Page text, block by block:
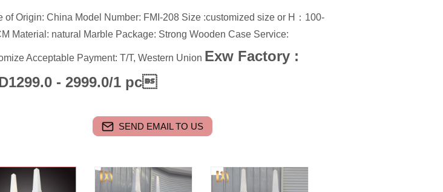
of Origin: China Model Number: FMI-208 Size :customized size or H：100-
Material: natural Marble Package: Strong Wooden Case Service:
Acceptable Payment: T/T, Western Union Exw Factory :
- 2999.0/1 pc
SEND EMAIL TO US